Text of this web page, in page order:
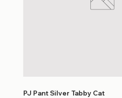
PJ Pant Silver Tabby Cat